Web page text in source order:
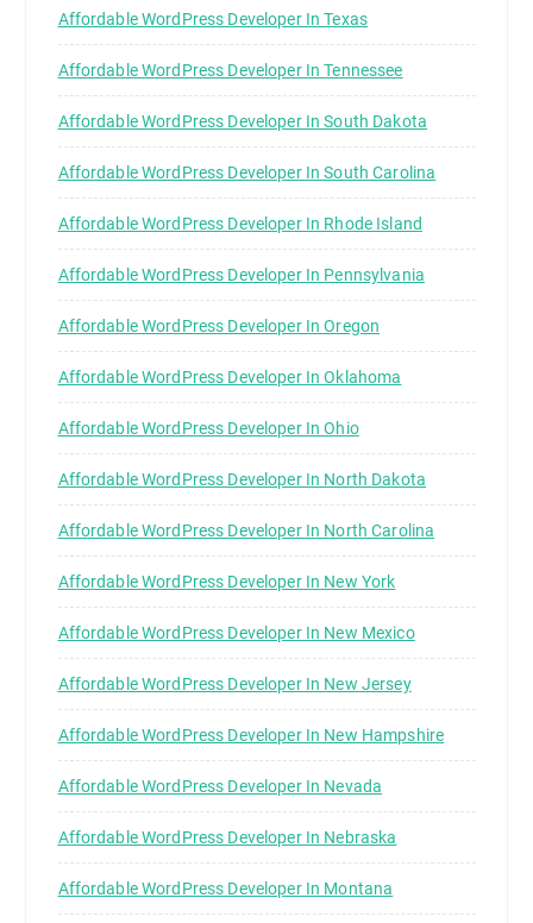
Affordable WordPress Developer In Texas
Affordable WordPress Developer In Tennessee
Affordable WordPress Developer In South Dakota
Affordable WordPress Developer In South Carolina
Affordable WordPress Developer In Rhode Island
Affordable WordPress Developer In Pennsylvania
Affordable WordPress Developer In Oregon
Affordable WordPress Developer In Oklahoma
Affordable WordPress Developer In Ohio
Affordable WordPress Developer In North Dakota
Affordable WordPress Developer In North Carolina
Affordable WordPress Developer In New York
Affordable WordPress Developer In New Mexico
Affordable WordPress Developer In New Jersey
Affordable WordPress Developer In New Hampshire
Affordable WordPress Developer In Nevada
Affordable WordPress Developer In Nebraska
Affordable WordPress Developer In Montana